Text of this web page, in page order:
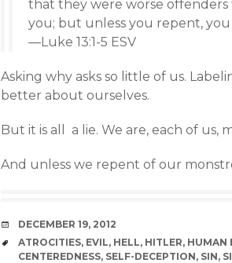
that they were worse offenders
you; but unless you repent, you
—Luke 13:1-5 ESV
Asking why asks so little of us.
better about ourselves.
But it is all a lie. We are, each of us,
And unless we repent of our
DATE
DECEMBER 19, 2012
TAGS
ATROCITIES, EVIL, HELL, HITLER, HUMAN
CENTEREDNESS, SELF-DECEPTION, SIN,